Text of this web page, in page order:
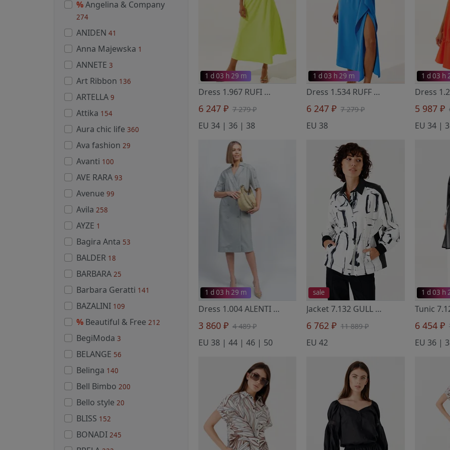
%Angelina & Company
274
ANIDEN 41
Anna Majewska 1
ANNETE 3
Art Ribbon 136
ARTELLA 9
Attika 154
Aura chic life 360
Ava fashion 29
Avanti 100
AVE RARA 93
Avenue 99
Avila 258
AYZE 1
Bagira Anta 53
BALDER 18
BARBARA 25
Barbara Geratti 141
BAZALINI 109
% Beautiful & Free 212
BegiModa 3
BELANGE 56
Belinga 140
Bell Bimbo 200
Bello style 20
BLISS 152
BONADI 245
1 d 03 h 29 m
Dress 1.967 RUFI
- Noche Mio
6 247 ₽ 7 279 ₽
EU 34 | 36 | 38
1 d 03 h 29 m
Dress 1.534 RUFF
- Noche Mio
6 247 ₽ 7 279 ₽
EU 38
1 d 03 h
5 987 ₽
EU 34 |
1 d 03 h 29 m
Dress 1.004 ALENTI
- Noche Mio
3 860 ₽ 4 489 ₽
EU 38 | 44 | 46 | 50
sale
Jacket 7.132 GULL
- Noche Mio
6 762 ₽ 11 889 ₽
EU 42
1 d 03 h
6 454 ₽
EU 36 |